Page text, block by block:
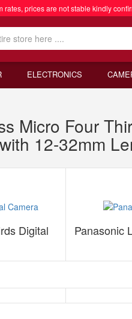
prices are not stable kindly
ELECTRONICS
Micro Four
12-32mm
Digital Panasonic